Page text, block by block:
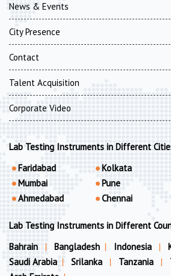
News & Events
City Presence
Contact
Talent Acquisition
Corporate Video
Lab Testing Instruments in Different
Faridabad
Mumbai
Ahmedabad
Kolkata
Pune
Chennai
Lab Testing Instruments in Different
Bahrain
| Bangladesh | Indonesia |
Saudi Arabia | Srilanka | Tanzania |